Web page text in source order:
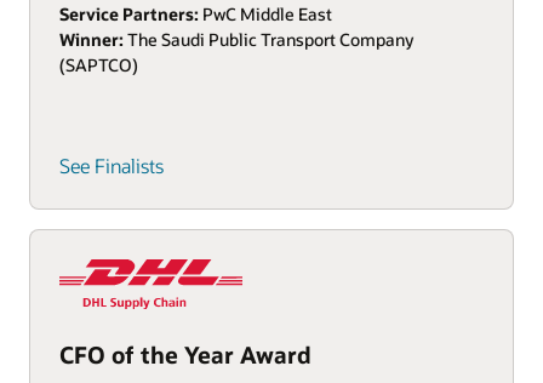
Service Partners: PwC Middle East
Winner: The Saudi Public Transport Company
(SAPTCO)
See Finalists
CFO of the Year Award